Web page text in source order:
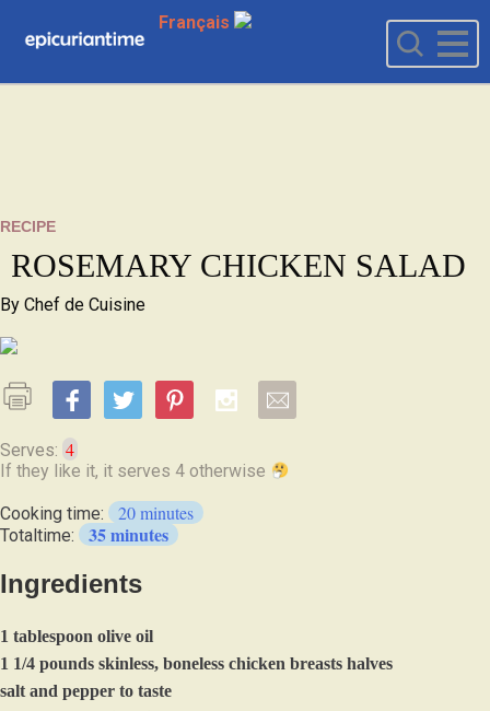
Français
RECIPE
ROSEMARY CHICKEN SALAD
By Chef de Cuisine
Serves: 4
If
like
it,
serves
4
Totaltime: 35 minutes
1 1/4 pounds skinless, boneless chicken breasts halves
salt and pepper to taste
1/4 cup dry white wine